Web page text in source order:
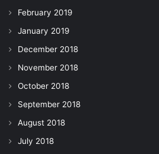
February 2019
January 2019
December 2018
November 2018
October 2018
September 2018
August 2018
July 2018